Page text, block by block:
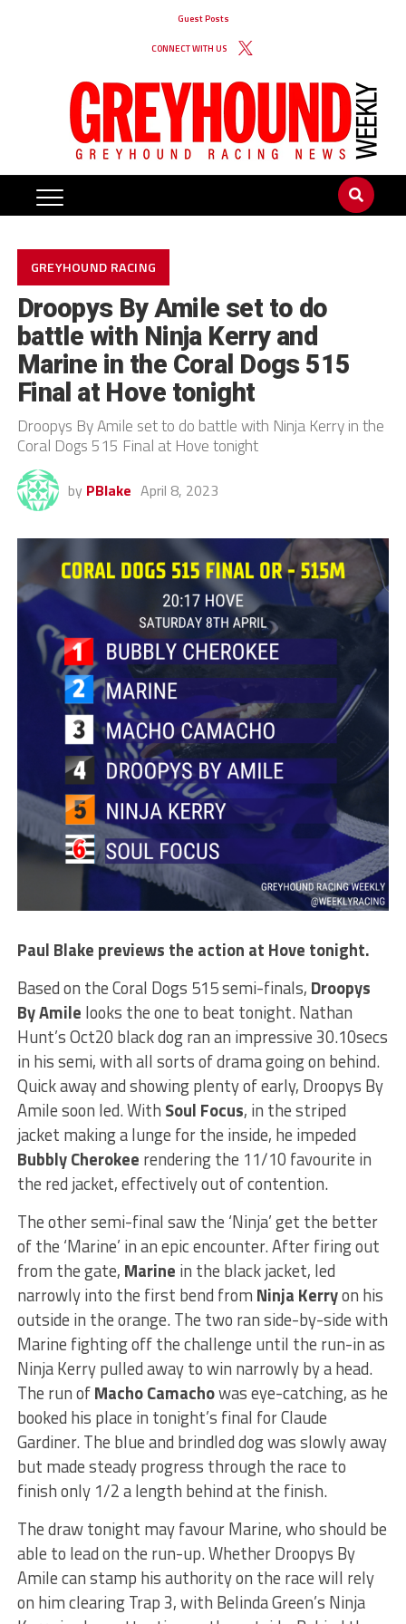
Guest Posts
CONNECT WITH US
GREYHOUND RACING
Droopys By Amile set to do
battle with Ninja Kerry and
Marine in the Coral Dogs 515
Final at Hove tonight
Droopys By Amile set to do battle with Ninja Kerry in the
Coral Dogs 515 Final at Hove tonight
by PBlake April 8, 2023
Paul Blake previews the action at Hove tonight.
Based on the Coral Dogs 515 semi-finals, Droopys
By Amile looks the one to beat tonight. Nathan
Hunt’s Oct20 black dog ran an impressive 30.10secs
in his semi, with all sorts of drama going on behind.
Quick away and showing plenty of early, Droopys By
Amile soon led. With Soul Focus, in the striped
jacket making a lunge for the inside, he impeded
Bubbly Cherokee rendering the 11/10 favourite in
the red jacket, effectively out of contention.
The other semi-final saw the ‘Ninja’ get the better
of the ‘Marine’ in an epic encounter. After firing out
from the gate, Marine in the black jacket, led
narrowly into the first bend from Ninja Kerryon his
outside in the orange. The two ran side-by-side with
Marine fighting off the challenge until the run-in as
Ninja Kerry pulled away to win narrowly by a head.
The run ofMacho Camachowas eye-catching, as he
booked his place in tonight’s final for Claude
Gardiner. The blue and brindled dog was slowly away
but made steady progress through the race to
finish only 1/2 a length behind at the finish.
The draw tonight may favour Marine, who should be
able to lead on the run-up. Whether Droopys By
Amile can stamp his authority on the race will rely
on him clearing Trap 3, with Belinda Green’s Ninja